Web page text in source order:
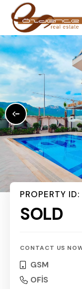
PROPERTY
SOLD
CONTACT US
GSM
OFİS